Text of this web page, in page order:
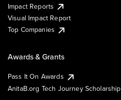
Impact Reports
Visual Impact Report
Top Companies
Awards & Grants
Pass It On Awards
AnitaB.org Tech Journey Scholarship